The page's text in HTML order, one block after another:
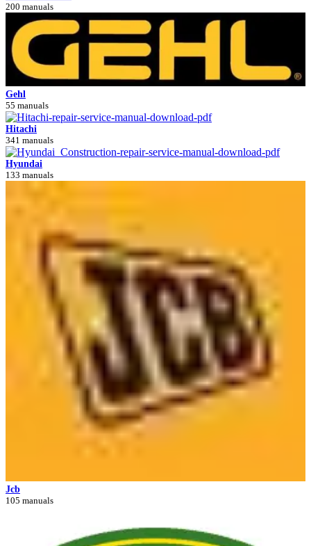
200 manuals
Gehl
55 manuals
Hitachi
341 manuals
Hyundai
133 manuals
Jcb
105 manuals